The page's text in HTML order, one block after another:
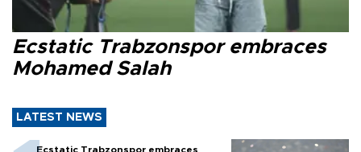
Ecstatic Trabzonspor embraces
Mohamed Salah
LATEST NEWS
Ecstatic Trabzonspor embraces